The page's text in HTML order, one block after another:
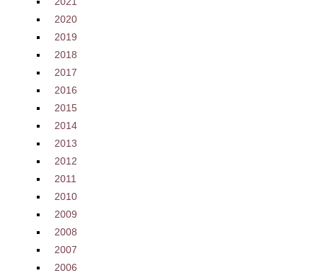
2020
2019
2018
2017
2016
2015
2014
2013
2012
2011
2010
2009
2008
2007
2006